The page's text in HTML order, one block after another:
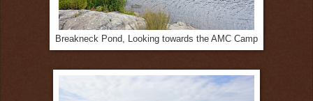
Breakneck Pond, Looking towards the AMC Camp